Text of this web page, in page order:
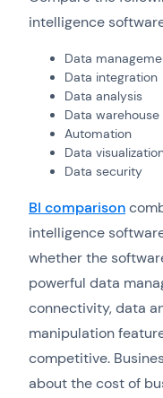
intelligence
Data
Data integration
Data analysis
Data warehouse
Automation
Data
Data security
BI comparison
intelligence
whether the
powerful data
connectivity, data
manipulation
competitive.
about the cost of